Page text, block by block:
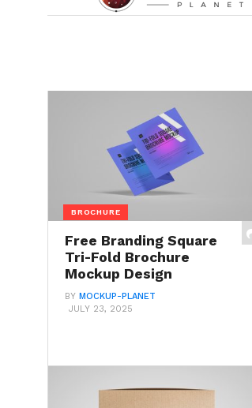
BROCHURE
Free Branding Square
Tri-Fold Brochure
Mockup Design
BY MOCKUP-PLANET
JULY 23, 2025